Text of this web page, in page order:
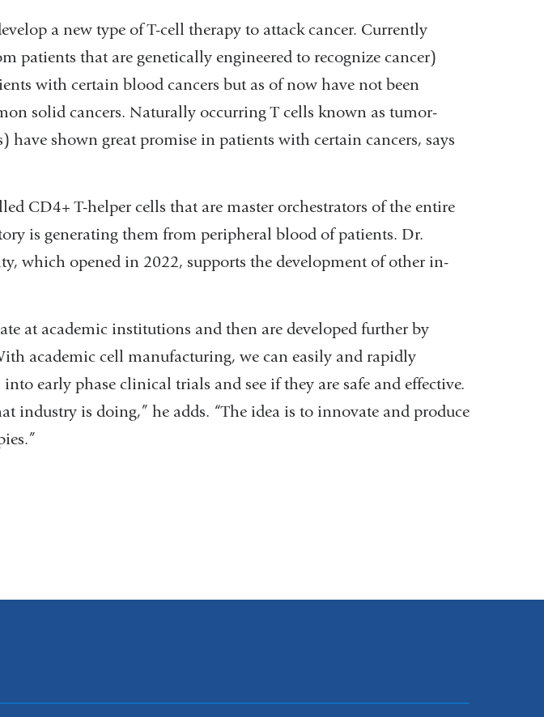
a new type of T-cell therapy to attack cancer. Currently
patients that are genetically engineered to recognize cancer)
with certain blood cancers but as of now have not been
solid cancers. Naturally occurring T cells known as tumor-
shown great promise in patients with certain cancers, says
CD4+ T-helper cells that are master orchestrators of the entire
is generating them from peripheral blood of patients. Dr.
which opened in 2022, supports the development of other in-
at academic institutions and then are developed further by
academic cell manufacturing, we can easily and rapidly
early phase clinical trials and see if they are safe and effective.
industry is doing,” he adds. “The idea is to innovate and produce